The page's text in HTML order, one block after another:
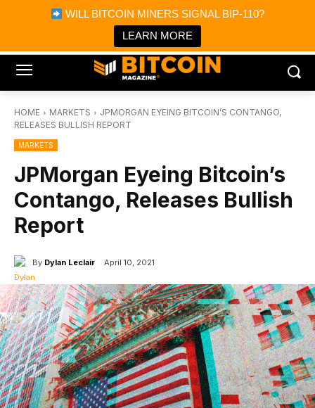
WILL BITCOIN MINERS SIGNAL BIP-110?
LEARN MORE
Bitcoin Magazine News
Bitcoin Magazine
Portfolio Tracker & Media
HOME MARKETS
JPMORGAN EYEING BITCOIN’S CONTANGO,
RELEASES BULLISH REPORT
MARKETS
JPMorgan Eyeing Bitcoin’s
Contango, Releases Bullish
Report
By Dylan Leclair April 10, 2021